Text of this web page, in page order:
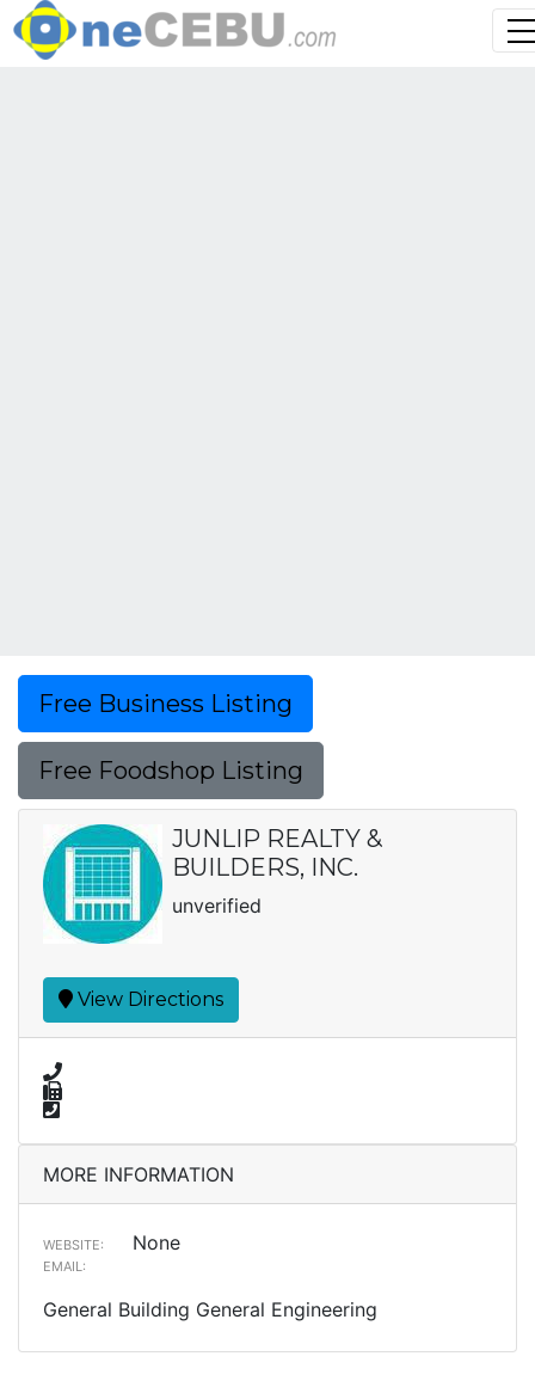
Free Business Listing
Free Foodshop Listing
JUNLIP REALTY &
BUILDERS, INC.
unverified
View Directions
MORE INFORMATION
WEBSITE: None
EMAIL:
General Building General Engineering